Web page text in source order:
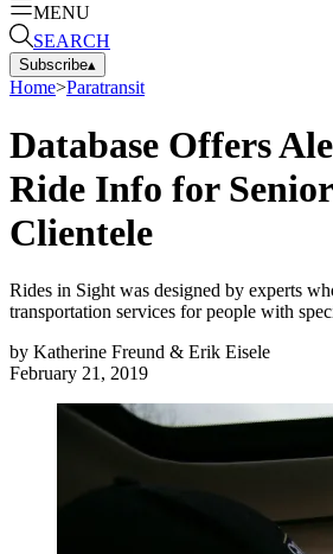
MENU
SEARCH
Subscribe▴
Home>Paratransit
Database Offers
Ride Info for
Clientele
Rides in Sight was designed by experts
transportation services for people with
by Katherine Freund & Erik Eisele
February 21, 2019